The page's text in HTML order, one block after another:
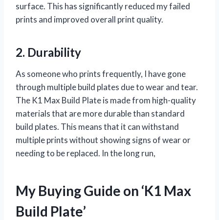
surface. This has significantly reduced my failed
prints and improved overall print quality.
2. Durability
As someone who prints frequently, I have gone
through multiple build plates due to wear and tear.
The K1 Max Build Plate is made from high-quality
materials that are more durable than standard
build plates. This means that it can withstand
multiple prints without showing signs of wear or
needing to be replaced. In the long run,
My Buying Guide on ‘K1 Max
Build Plate’